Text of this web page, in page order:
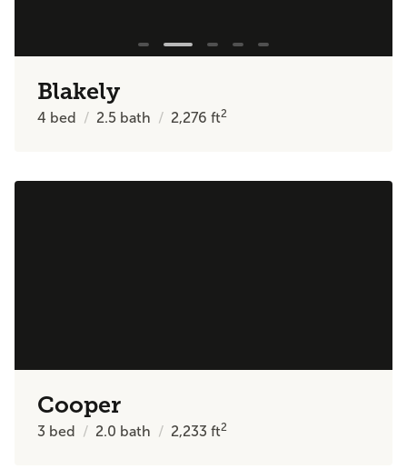
Blakely
4 bed 2.5 bath 2,276ft2
Cooper
3 bed 2.0 bath 2,233ft2